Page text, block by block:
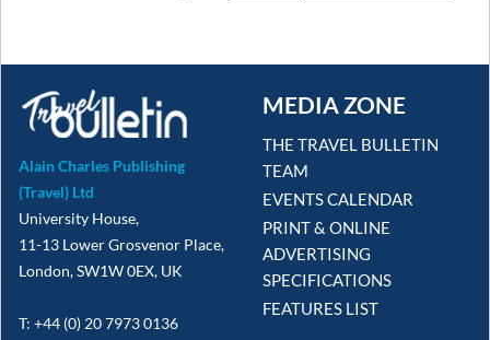
Alain Charles Publishing
(Travel) Ltd
University House,
11-13 Lower Grosvenor Place,
London, SW1W 0EX, UK
T: +44 (0) 20 7973 0136
MEDIA ZONE
THE TRAVEL BULLETIN
TEAM
EVENTS CALENDAR
PRINT & ONLINE
ADVERTISING
SPECIFICATIONS
FEATURES LIST